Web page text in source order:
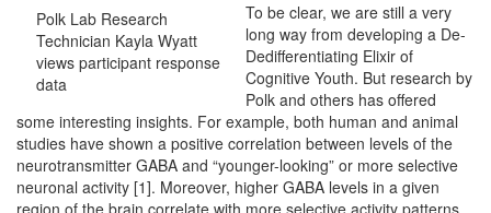
Polk Lab Research
Technician Kayla Wyatt
views participant response
data
To be clear, we are still a very
long way from developing a De-
Dedifferentiating Elixir of
Cognitive Youth. But research by
Polk and others has offered
some interesting insights. For example, both human and animal
studies have shown a positive correlation between levels of the
neurotransmitter GABA and “younger-looking” or more selective
neuronal activity [1]. Moreover, higher GABA levels in a given
region of the brain correlate with more selective activity patterns